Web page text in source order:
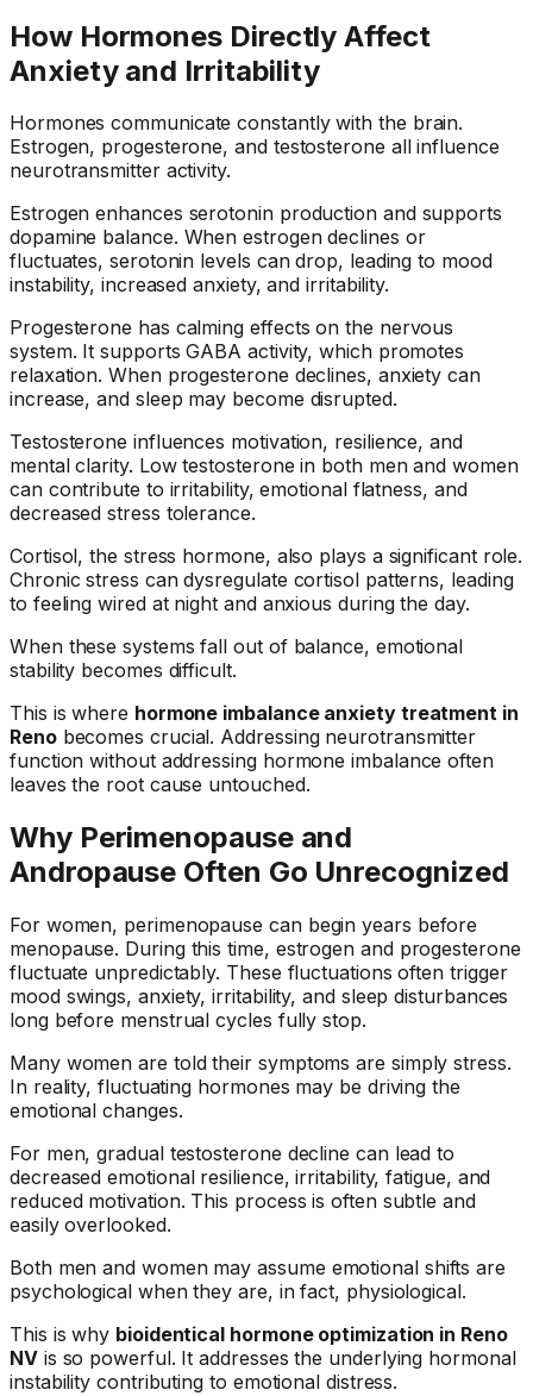
How Hormones Directly Affect
Anxiety and Irritability
Hormones communicate constantly with the brain.
Estrogen, progesterone, and testosterone all influence
neurotransmitter activity.
Estrogen enhances serotonin production and supports
dopamine balance. When estrogen declines or
fluctuates, serotonin levels can drop, leading to mood
instability, increased anxiety, and irritability.
Progesterone has calming effects on the nervous
system. It supports GABA activity, which promotes
relaxation. When progesterone declines, anxiety can
increase, and sleep may become disrupted.
Testosterone influences motivation, resilience, and
mental clarity. Low testosterone in both men and women
can contribute to irritability, emotional flatness, and
decreased stress tolerance.
Cortisol, the stress hormone, also plays a significant role.
Chronic stress can dysregulate cortisol patterns, leading
to feeling wired at night and anxious during the day.
When these systems fall out of balance, emotional
stability becomes difficult.
This is where hormone imbalance anxiety treatment in
Renobecomes crucial. Addressing neurotransmitter
function without addressing hormone imbalance often
leaves the root cause untouched.
Why Perimenopause and
Andropause Often Go Unrecognized
For women, perimenopause can begin years before
menopause. During this time, estrogen and progesterone
fluctuate unpredictably. These fluctuations often trigger
mood swings, anxiety, irritability, and sleep disturbances
long before menstrual cycles fully stop.
Many women are told their symptoms are simply stress.
In reality, fluctuating hormones may be driving the
emotional changes.
For men, gradual testosterone decline can lead to
decreased emotional resilience, irritability, fatigue, and
reduced motivation. This process is often subtle and
easily overlooked.
Both men and women may assume emotional shifts are
psychological when they are, in fact, physiological.
This is why bioidentical hormone optimization in Reno
NVis so powerful. It addresses the underlying hormonal
instability contributing to emotional distress.